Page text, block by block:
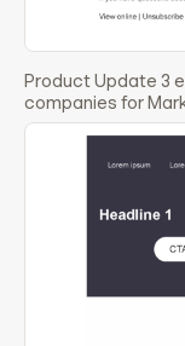
Product Update 3
companies for